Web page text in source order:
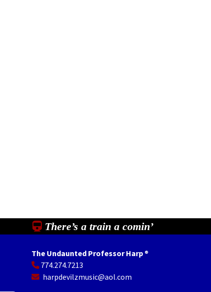
There’s a train a comin’
The Undaunted Professor Harp®
774.274.7213
harpdevilzmusic@aol.com